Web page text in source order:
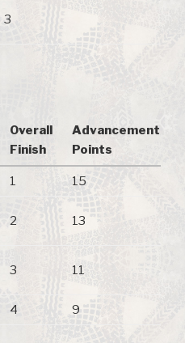
3
Overall
Finish
Advancement
Points
1 15
2 13
3 11
4 9